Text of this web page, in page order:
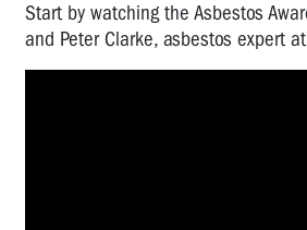
Start by watching the Asbestos
and Peter Clarke, asbestos expert